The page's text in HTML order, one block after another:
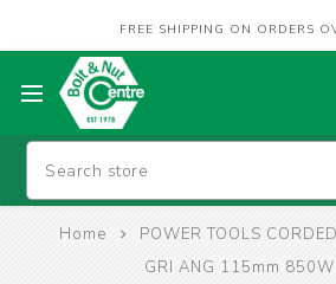
FREE SHIPPING ON ORDERS
Home POWER TOOLS CORDED
GRI ANG 115mm 850W